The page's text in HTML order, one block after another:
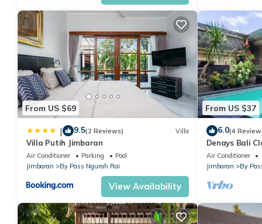
• Free toiletries
• DVD Player
• CD Player
• Toilet
• Microwave
• Washing Machine
• Private bathroom
• Extra Long Beds (> 2 metres)
• Dressing Room
• Slippers
• Satellite Channels
• Bath or Shower
• Flat-screen TV
• Private entrance
From US $69
| 9.5(2 Reviews) Villa
Villa Putih Jimbaran
Air Conditioner Parking
Pool
Jimbaran
By Pass Ngurah Rai
View Availability
From US $37
6.0(4
Denays Bali
Air Conditioner
Jimbaran
By